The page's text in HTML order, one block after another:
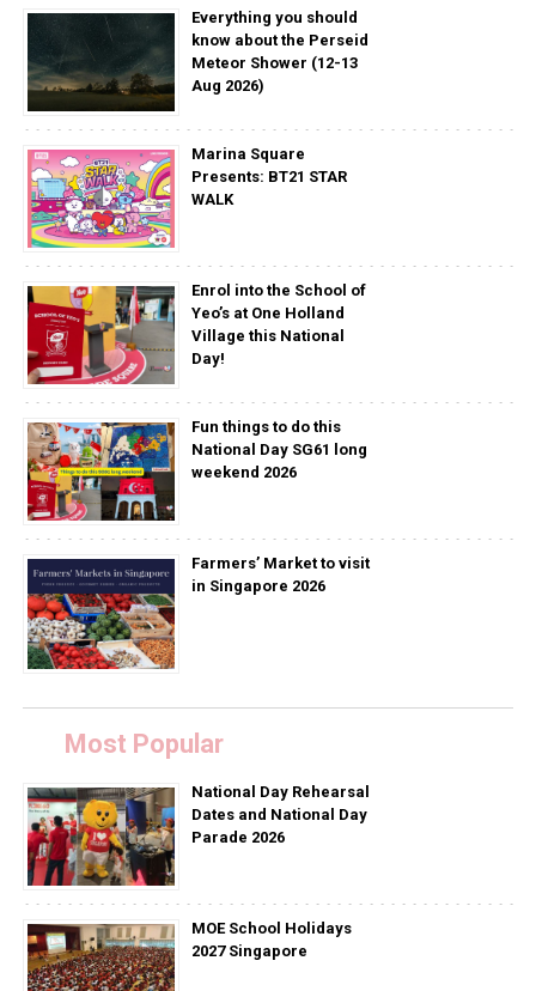
Everything you should
know about the Perseid
Meteor Shower (12-13
Aug 2026)
Marina Square
Presents: BT21 STAR
WALK
Enrol into the School of
Yeo’s at One Holland
Village this National
Day!
Fun things to do this
National Day SG61 long
weekend 2026
Farmers’ Market to visit
in Singapore 2026
Most Popular
National Day Rehearsal
Dates and National Day
Parade 2026
MOE School Holidays
2027 Singapore